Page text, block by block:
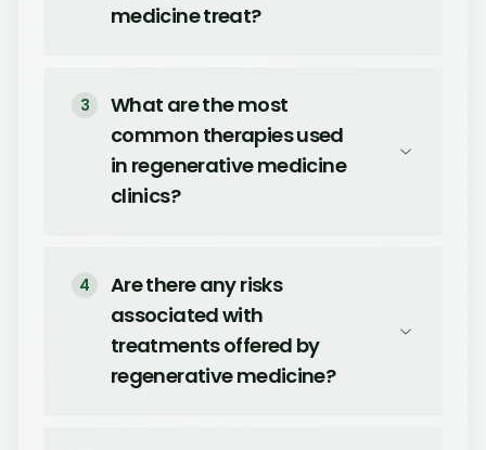
medicine treat?
3
What are the most
common therapies used
in regenerative medicine
clinics?
4
Are there any risks
associated with
treatments offered by
regenerative medicine?